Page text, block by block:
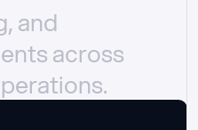
and
across